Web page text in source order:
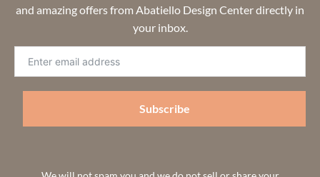
and amazing offers from Abatiello Design Center directly in
your inbox.
Subscribe